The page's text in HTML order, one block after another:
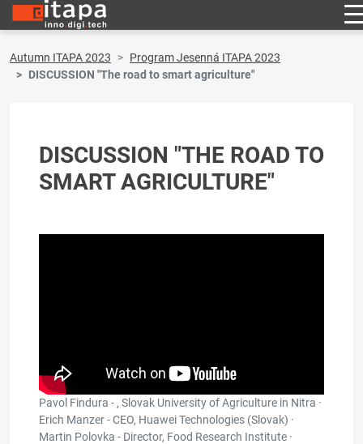
Autumn ITAPA 2023
Program Jesenná ITAPA 2023
DISCUSSION "The road to smart agriculture"
DISCUSSION "THE ROAD TO
SMART AGRICULTURE"
Pavol Findura - , Slovak University of Agriculture in Nitra ·
Erich Manzer - CEO, Huawei Technologies (Slovak) ·
Martin Polovka - Director, Food Research Institute ·